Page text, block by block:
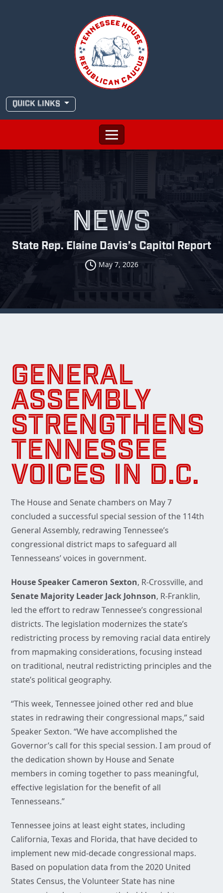
QUICK LINKS
NEWS
State Rep. Elaine Davis’s Capitol Report
May 7, 2026
GENERAL
ASSEMBLY
STRENGTHENS
TENNESSEE
VOICES IN D.C.
The House and Senate chambers on May 7
concluded a successful special session of the 114th
General Assembly, redrawing Tennessee’s
congressional district maps to safeguard all
Tennesseans’ voices in government.
House Speaker Cameron Sexton, R-Crossville, and
Senate Majority Leader Jack Johnson, R-Franklin,
led the effort to redraw Tennessee’s congressional
districts. The legislation modernizes the state’s
redistricting process by removing racial data entirely
from mapmaking considerations, focusing instead
on traditional, neutral redistricting principles and the
state’s political geography.
“This week, Tennessee joined other red and blue
states in redrawing their congressional maps,” said
Speaker Sexton. “We have accomplished the
Governor’s call for this special session. I am proud of
the dedication shown by House and Senate
members in coming together to pass meaningful,
effective legislation for the benefit of all
Tennesseans.”
Tennessee joins at least eight states, including
California, Texas and Florida, that have decided to
implement new mid-decade congressional maps.
Based on population data from the 2020 United
States Census, the Volunteer State has nine